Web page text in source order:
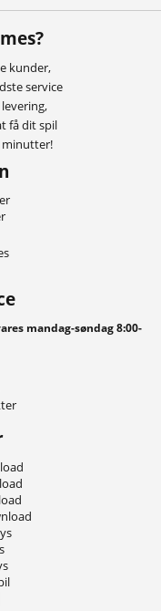
kunder,
service
få dit spil
minutter!
mandag-søndag 8:00-